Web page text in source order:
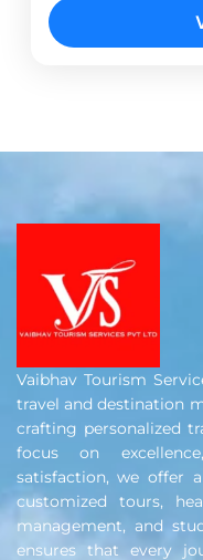
comprehensive
Vaibhav Tourism
travel and destination
crafting personalized
focus on
satisfaction, we offer
customized tours,
management, and
ensures that every